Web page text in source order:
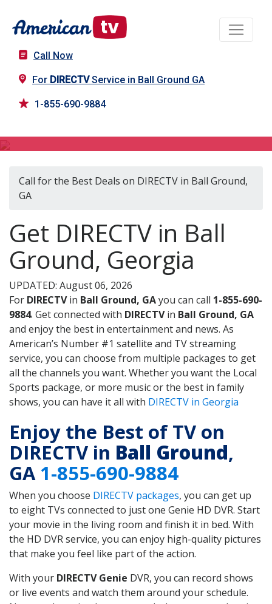
Call Now
For DIRECTVService in Ball Ground GA
1-855-690-9884
Call for the Best Deals on DIRECTV in Ball Ground,
GA
Get DIRECTV in Ball
Ground, Georgia
UPDATED: August 06, 2026
For DIRECTVin Ball Ground, GAyou can call 1-855-690-
9884. Get connected with DIRECTVin Ball Ground, GA
and enjoy the best in entertainment and news. As
American’s Number #1 satellite and TV streaming
service, you can choose from multiple packages to get
all the channels you want. Whether you want the Local
Sports package, or more music or the best in family
shows, you can have it all with DIRECTV in Georgia
Enjoy the Best of TV on
DIRECTV in Ball Ground,
GA1-855-690-9884
When you choose DIRECTV packages, you can get up
to eight TVs connected to just one Genie HD DVR. Start
your movie in the living room and finish it in bed. With
the HD DVR service, you can enjoy high-quality pictures
that make you feel like part of the action.
With your DIRECTV Genie DVR, you can record shows
or live events and watch them around your schedule.